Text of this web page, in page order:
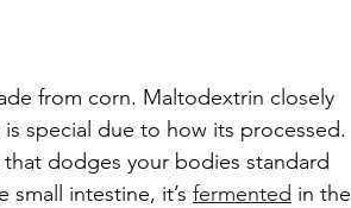
from corn. Maltodextrin closely
special due to how its processed.
dodges your bodies standard
intestine, it’s fermented in the